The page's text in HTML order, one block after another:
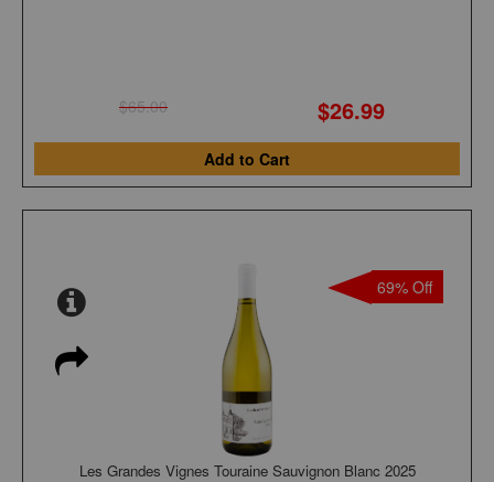
$65.00 $26.99
Add to Cart
69% Off
Les Grandes Vignes Touraine Sauvignon Blanc 2025